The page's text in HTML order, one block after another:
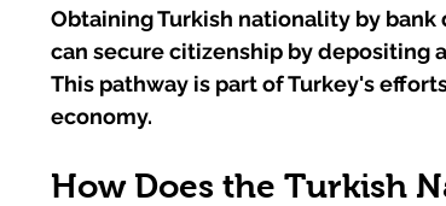
Obtaining Turkish nationality by
can secure citizenship by depositing
This pathway is part of Turkey's
economy.
How Does the Turkish